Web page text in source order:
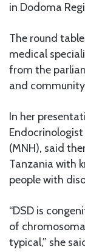
in Dodoma
The round
medical
from the
and
In her
(MNH), said
Tanzania with
people with
“DSD is
of
typical,” she